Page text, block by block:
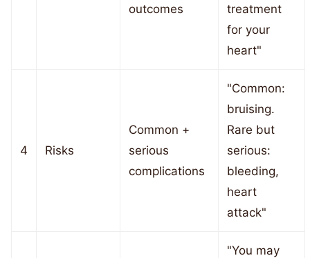
outcomes
treatment
for your
heart"
4 Risks
Common +
serious
complications
"Common:
bruising.
Rare but
serious:
bleeding,
heart
attack"
"You may